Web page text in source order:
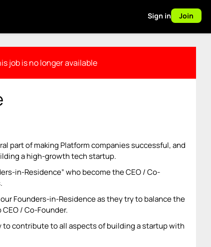
Sign in Join
job is no longer available
part of making Platform companies successful, and
a high-growth tech startup.
in-Residence” who become the CEO / Co-
Founders-in-Residence as they try to balance the
/ Co-Founder.
contribute to all aspects of building a startup with